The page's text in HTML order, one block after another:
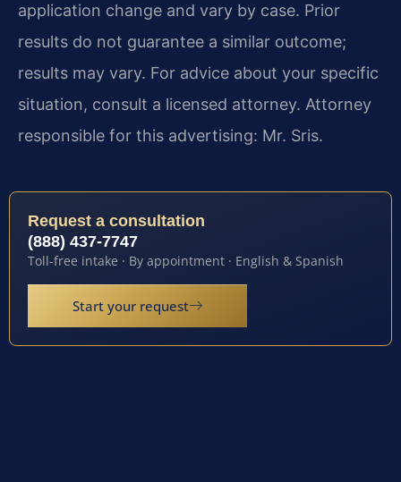
application change and vary by case. Prior
results do not guarantee a similar outcome;
results may vary. For advice about your specific
situation, consult a licensed attorney. Attorney
responsible for this advertising: Mr. Sris.
Request a consultation
(888) 437-7747
Toll-free intake · By appointment · English & Spanish
Start your request